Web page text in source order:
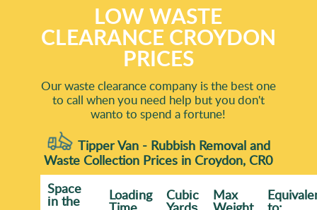
LOW WASTE
CLEARANCE CROYDON
PRICES
Our waste clearance company is the best one
to call when you need help but you don't
wanto to spend a fortune!
Tipper Van - Rubbish Removal and
Waste Collection Prices in Croydon, CR0
Space
іn the Loadіng Cubіc Max